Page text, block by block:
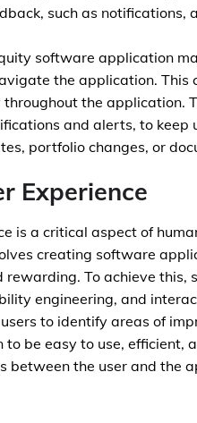
such as notifications,
software application
the application.
the application.
and alerts, to
portfolio changes, or
Experience
is a critical aspect of
creating software
To achieve this,
engineering, and
to identify areas of
be easy to use, efficient,
between the user and the